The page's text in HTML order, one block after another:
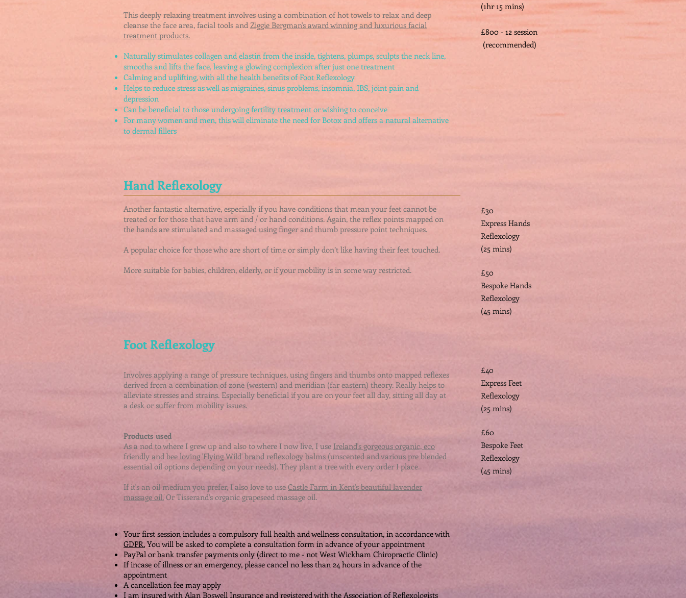
This deeply relaxing treatment involves using a combination of hot towels to relax and deep
cleanse the face area, facial tools and Ziggie Bergman's award winning and luxurious facial
treatment products.
Naturally stimulates collagen and elastin from the inside, tightens, plumps, sculpts the neck line,
smooths and lifts the face, leaving a glowing complexion after just one treatment
Calming and uplifting, with all the health benefits of Foot Reflexology
Helps to reduce stress as well as migraines, sinus problems, insomnia, IBS, joint pain and
depression
Can be beneficial to those undergoing fertility treatment or wishing to conceive
For many women and men, this will eliminate the need for Botox and offers a natural alternative
to dermal fillers
(1hr 15 mins)
£800 - 12 session
(recommended)
Hand Reflexology
Another fantastic alternative, especially if you have conditions that mean your feet cannot be
treated or for those that have arm and / or hand conditions. Again, the reflex points mapped on
the hands are stimulated and massaged using finger and thumb pressure point techniques.
A popular choice for those who are short of time or simply don’t like having their feet touched.
More suitable for babies, children, elderly, or if your mobility is in some way restricted.
£30
Express Hands
Reflexology
(25 mins)
£50
Bespoke Hands
Reflexology
(45 mins)
Foot Reflexology
Involves applying a range of pressure techniques, using fingers and thumbs onto mapped reflexes
derived from a combination of zone (western) and meridian (far eastern) theory. Really helps to
alleviate stresses and strains. Especially beneficial if you are on your feet all day, sitting all day at
a desk or suffer from mobility issues. ​
Products used
As a nod to where I grew up and also to where I now live, I use Ireland's gorgeous organic, eco
friendly and bee loving 'Flying Wild' brand reflexology balms (unscented and various pre blended
essential oil options depending on your needs). They plant a tree with every order I place.
If it's an oil medium you prefer, I also love to use Castle Farm in Kent's beautiful lavender
massage oil. Or Tisserand's organic grapeseed massage oil.
£40
Express Feet
Reflexology
(25 mins)
£60
Bespoke Feet
Reflexology
(45 mins)
Your first session includes a compulsory full health and wellness consultation, in accordance with
GDPR.You will be asked to complete a consultation form in advance of your appointment
PayPal or bank transfer payments only (direct to me - not West Wickham Chiropractic Clinic)
If incase of illness or an emergency, please cancel no less than 24 hours in advance of the
appointment
A cancellation fee may apply
I am insured with Alan Boswell Insurance and registered with the Association of Reflexologists